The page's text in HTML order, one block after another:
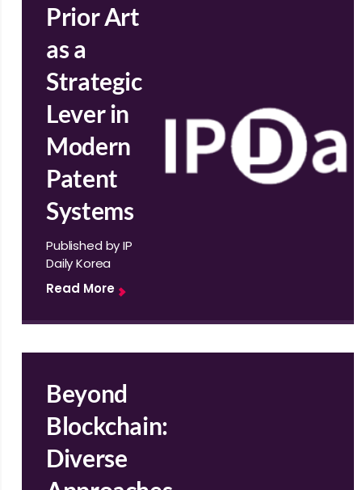
Prior Art
as a
Strategic
Lever in
Modern
Patent
Systems
Published by IP
Daily Korea
Read More
Beyond
Blockchain:
Diverse